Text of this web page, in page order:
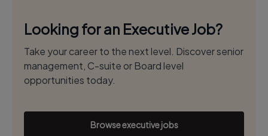
Looking for an Executive Job?
Take your career to the next level. Discover senior
management, C-suite or Board level
opportunities today.
Browse executive jobs